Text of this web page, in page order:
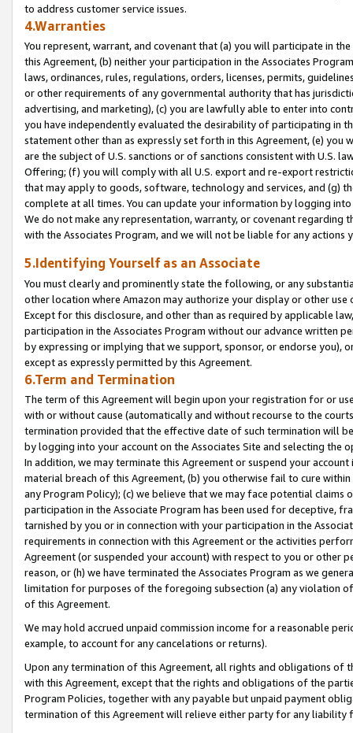
to address customer service issues.
4.Warranties
You represent, warrant, and covenant that (a) you will participate in
this Agreement, (b) neither your participation in the Associates
laws, ordinances, rules, regulations, orders, licenses, permits,
or other requirements of any governmental authority that has
advertising, and marketing), (c) you are lawfully able to enter into
you have independently evaluated the desirability of participating in
statement other than as expressly set forth in this Agreement, (e)
are the subject of U.S. sanctions or of sanctions consistent with U.S.
Offering; (f) you will comply with all U.S. export and re-export
that may apply to goods, software, technology and services, and (g)
complete at all times. You can update your information by logging
We do not make any representation, warranty, or covenant regarding
with the Associates Program, and we will not be liable for any actions
5.Identifying Yourself as an Associate
You must clearly and prominently state the following, or any
other location where Amazon may authorize your display or other
Except for this disclosure, and other than as required by applicable
participation in the Associates Program without our advance written
by expressing or implying that we support, sponsor, or endorse you),
except as expressly permitted by this Agreement.
6.Term and Termination
The term of this Agreement will begin upon your registration for or
with or without cause (automatically and without recourse to the
termination provided that the effective date of such termination will
by logging into your account on the Associates Site and selecting the
In addition, we may terminate this Agreement or suspend your
material breach of this Agreement, (b) you otherwise fail to cure
any Program Policy); (c) we believe that we may face potential
participation in the Associate Program has been used for deceptive,
tarnished by you or in connection with your participation in the
requirements in connection with this Agreement or the activities
Agreement (or suspended your account) with respect to you or other
reason, or (h) we have terminated the Associates Program as we
limitation for purposes of the foregoing subsection (a) any violation
of this Agreement.
We may hold accrued unpaid commission income for a reasonable
example, to account for any cancelations or returns).
Upon any termination of this Agreement, all rights and obligations of
with this Agreement, except that the rights and obligations of the
Program Policies, together with any payable but unpaid payment
termination of this Agreement will relieve either party for any liability